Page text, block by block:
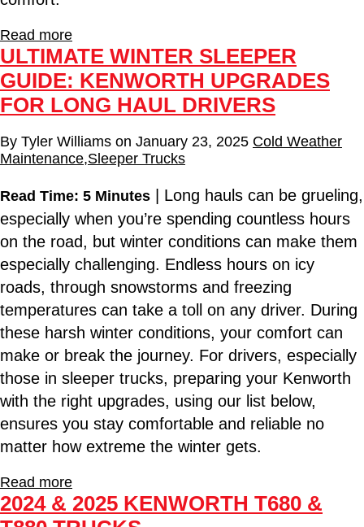
Read more
ULTIMATE WINTER SLEEPER
GUIDE: KENWORTH UPGRADES
FOR LONG HAUL DRIVERS
By Tyler Williams on January 23, 2025 Cold Weather
Maintenance,Sleeper Trucks
Read Time: 5 Minutes | Long hauls can be grueling,
especially when you’re spending countless hours
on the road, but winter conditions can make them
especially challenging. Endless hours on icy
roads, through snowstorms and freezing
temperatures can take a toll on any driver. During
these harsh winter conditions, your comfort can
make or break the journey. For drivers, especially
those in sleeper trucks, preparing your Kenworth
with the right upgrades, using our list below,
ensures you stay comfortable and reliable no
matter how extreme the winter gets.
Read more
2024 & 2025 KENWORTH T680 &